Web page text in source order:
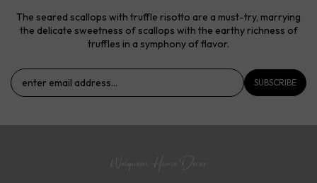
The seared scallops with truffle risotto are a must-try, marrying
the delicate sweetness of scallops with the earthy richness of
truffles in a symphony of flavor.
SUBSCRIBE